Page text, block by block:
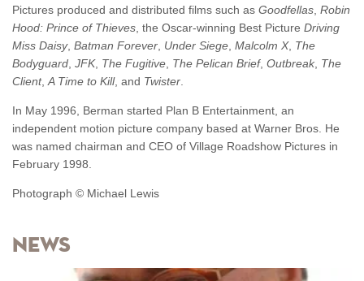
Pictures produced and distributed films such as Goodfellas, Robin
Hood: Prince of Thieves, the Oscar-winning Best Picture Driving
Miss Daisy, Batman Forever, Under Siege, Malcolm X, The
Bodyguard, JFK, The Fugitive, The Pelican Brief, Outbreak, The
Client,A Time to Kill, and Twister.
In May 1996, Berman started Plan B Entertainment, an
independent motion picture company based at Warner Bros. He
was named chairman and CEO of Village Roadshow Pictures in
February 1998.
Photograph © Michael Lewis
News